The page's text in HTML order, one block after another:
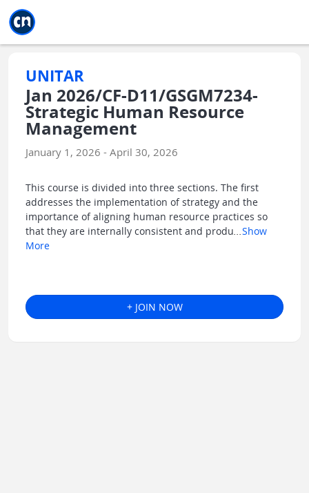
UNITAR
Jan 2026/CF-D11/GSGM7234-
Strategic Human Resource
Management
January 1, 2026 - April 30, 2026
This course is divided into three sections. The first
addresses the implementation of strategy and the
importance of aligning human resource practices so
that they are internally consistent and produ
Show
More
+ JOIN NOW